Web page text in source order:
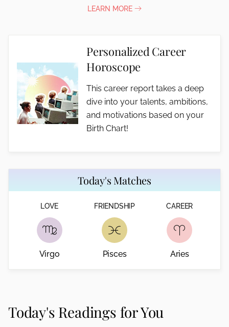
LEARN MORE
Personalized Career
Horoscope
This career report takes a deep
dive into your talents, ambitions,
and motivations based on your
Birth Chart!
Today's Matches
LOVE
Virgo
FRIENDSHIP
Pisces
CAREER
Aries
Today's Readings for You